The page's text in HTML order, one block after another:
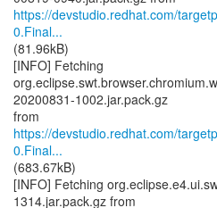
https://devstudio.redhat.com/
0.Final...
(81.96kB)
[INFO] Fetching
20200831-1002.jar.pack.gz
https://devstudio.redhat.com/
0.Final...
(683.67kB)
[INFO] Fetching